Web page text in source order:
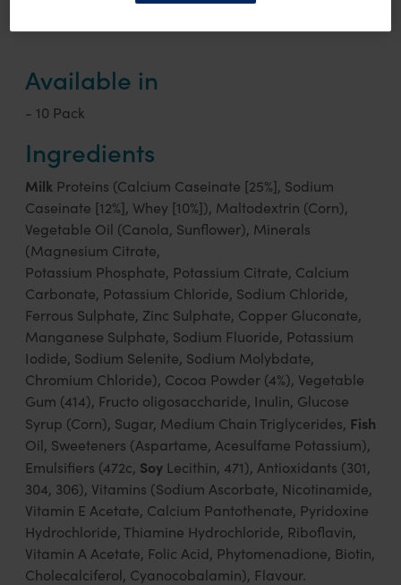
Available in
- 10 Pack
Ingredients
Milk Proteins (Calcium Caseinate [25%], Sodium
Caseinate [12%], Whey [10%]), Maltodextrin (Corn),
Vegetable Oil (Canola, Sunflower), Minerals
(Magnesium Citrate,
Potassium Phosphate, Potassium Citrate, Calcium
Carbonate, Potassium Chloride, Sodium Chloride,
Ferrous Sulphate, Zinc Sulphate, Copper Gluconate,
Manganese Sulphate, Sodium Fluoride, Potassium
Iodide, Sodium Selenite, Sodium Molybdate,
Chromium Chloride), Cocoa Powder (4%), Vegetable
Gum (414), Fructo oligosaccharide, Inulin, Glucose
Syrup (Corn), Sugar, Medium Chain Triglycerides, Fish
Oil, Sweeteners (Aspartame, Acesulfame Potassium),
Emulsifiers (472c, Soy Lecithin, 471), Antioxidants (301,
304, 306), Vitamins (Sodium Ascorbate, Nicotinamide,
Vitamin E Acetate, Calcium Pantothenate, Pyridoxine
Hydrochloride, Thiamine Hydrochloride, Riboflavin,
Vitamin A Acetate, Folic Acid, Phytomenadione, Biotin,
Cholecalciferol, Cyanocobalamin), Flavour.